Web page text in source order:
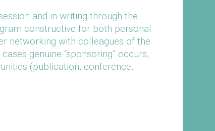
and in writing through the
constructive for both personal
networking with colleagues of the
genuine “sponsoring” occurs,
(publication, conference,